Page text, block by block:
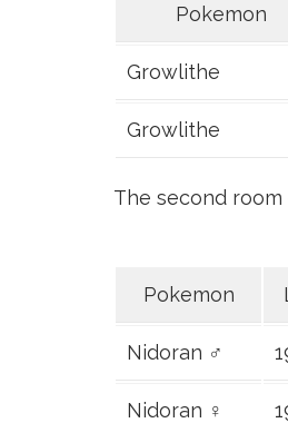
Pokemon
Growlithe
Growlithe
The second room
Pokemon
Nidoran ♂
Nidoran ♀